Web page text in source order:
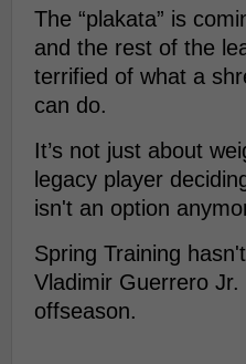
The “plakata” is
and the rest of the
terrified of what a
can do.
It’s not just about
legacy player
isn't an option
Spring Training
Vladimir Guerrero
offseason.